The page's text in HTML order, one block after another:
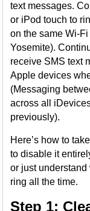
text messages.
or iPod touch to
on the same Wi-
Yosemite).
receive SMS text
Apple devices
(Messaging
across all
previously).
Here’s how to
to disable it
or just
ring all the time.
Step 1: